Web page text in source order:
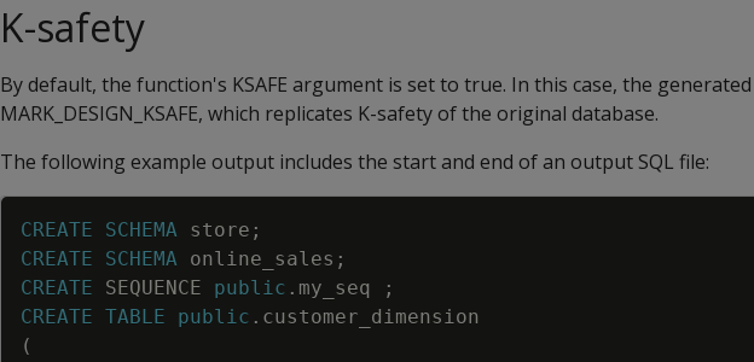
K-safety
By default, the function's KSAFE argument is set to true. In this case, the
MARK_DESIGN_KSAFE, which replicates K-safety of the original database.
The following example output includes the start and end of an output SQL file:
CREATE SCHEMA store ;
CREATE
SCHEMA online_sales ;
CREATE
SEQUENCE public . my_seq
;
CREATE TABLE public . customer_dimension
(